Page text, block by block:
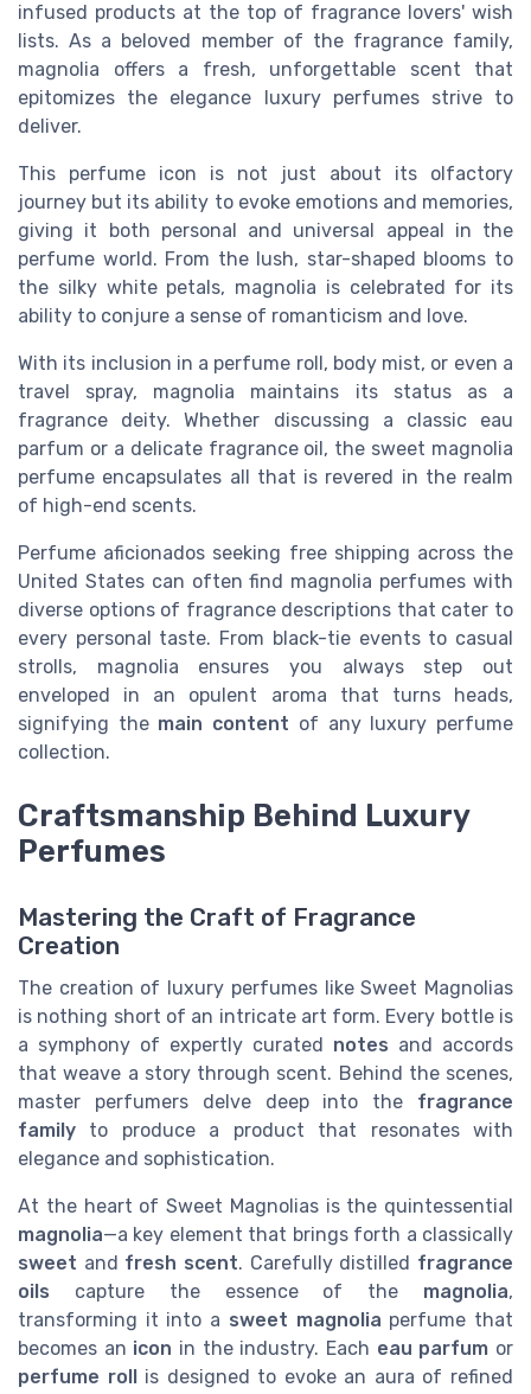
infused products at the top of fragrance lovers' wish
lists. As a beloved member of the fragrance family,
magnolia offers a fresh, unforgettable scent that
epitomizes the elegance luxury perfumes strive to
deliver.
This perfume icon is not just about its olfactory
journey but its ability to evoke emotions and memories,
giving it both personal and universal appeal in the
perfume world. From the lush, star-shaped blooms to
the silky white petals, magnolia is celebrated for its
ability to conjure a sense of romanticism and love.
With its inclusion in a perfume roll, body mist, or even a
travel spray, magnolia maintains its status as a
fragrance deity. Whether discussing a classic eau
parfum or a delicate fragrance oil, the sweet magnolia
perfume encapsulates all that is revered in the realm
of high-end scents.
Perfume aficionados seeking free shipping across the
United States can often find magnolia perfumes with
diverse options of fragrance descriptions that cater to
every personal taste. From black-tie events to casual
strolls, magnolia ensures you always step out
enveloped in an opulent aroma that turns heads,
signifying the main content of any luxury perfume
collection.
Craftsmanship Behind Luxury
Perfumes
Mastering the Craft of Fragrance
Creation
The creation of luxury perfumes like Sweet Magnolias
is nothing short of an intricate art form. Every bottle is
a symphony of expertly curated notes and accords
that weave a story through scent. Behind the scenes,
master perfumers delve deep into the fragrance
family to produce a product that resonates with
elegance and sophistication.
At the heart of Sweet Magnolias is the quintessential
magnolia—a key element that brings forth a classically
sweet and fresh scent. Carefully distilled fragrance
oils capture the essence of the magnolia,
transforming it into a sweet magnolia perfume that
becomes an icon in the industry. Each eau parfum or
perfume roll
is designed to evoke an aura of refined